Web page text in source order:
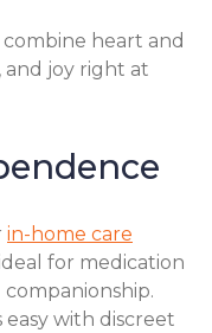
heart and
and joy right at
in-home care
for medication
easy with discreet